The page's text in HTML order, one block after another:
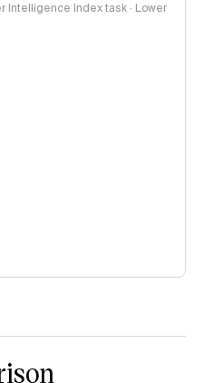
Intelligence Index task · Lower